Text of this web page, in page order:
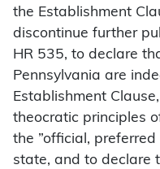
the Establishment
discontinue further
HR 535, to declare
Pennsylvania are
Establishment
theocratic principles
the ”official,
state, and to declare